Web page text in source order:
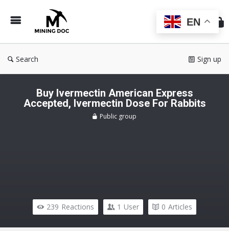
Doc
Search Sign up
Buy Ivermectin American Express
Accepted, Ivermectin Dose For Rabbits
Public group
239 Reactions 1 User 0 Articles
EN